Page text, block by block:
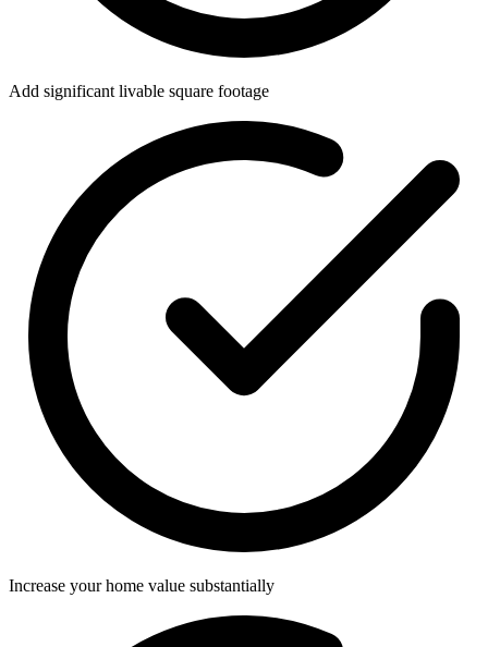
Add significant livable square footage
Increase your home value substantially